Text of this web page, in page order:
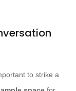
to strike a